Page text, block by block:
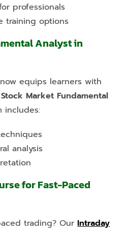
professionals
training options
Analyst in
equips learners with
Stock Market Fundamental
includes:
analysis
for Fast-Paced
trading? OurIntraday